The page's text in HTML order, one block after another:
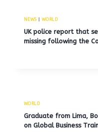
NEWS| WORLD
UK police report that
missing following the
WORLD
Graduate from Lima,
on Global Business